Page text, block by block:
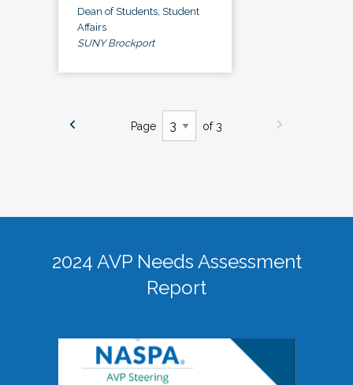
Dean of Students, Student
Affairs
SUNY Brockport
Page of 3
2024 AVP Needs Assessment
Report